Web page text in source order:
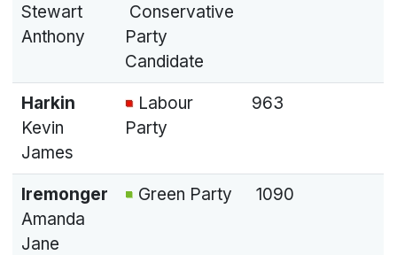
Stewart
Anthony
Conservative
Party
Candidate
Harkin
Kevin
James
Labour
Party
963
Iremonger
Amanda
Jane
Green Party 1090